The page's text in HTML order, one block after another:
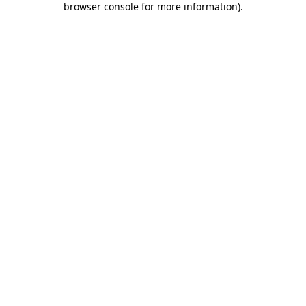
browser console for more information).